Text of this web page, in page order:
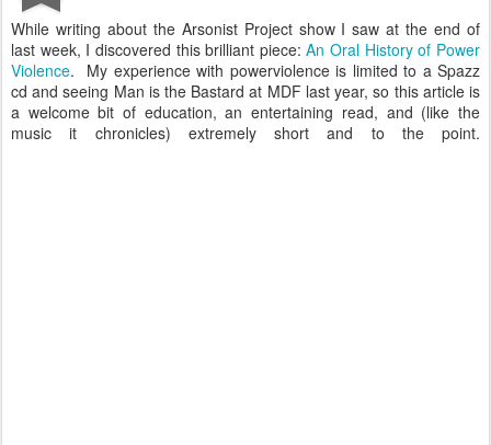
While writing about the Arsonist Project show I saw at the end of
last week, I discovered this brilliant piece:An Oral History of Power
Violence. My experience with powerviolence is limited to a Spazz
cd and seeing Man is the Bastard at MDF last year, so this article is
a welcome bit of education, an entertaining read, and (like the
music it chronicles) extremely short and to the point.